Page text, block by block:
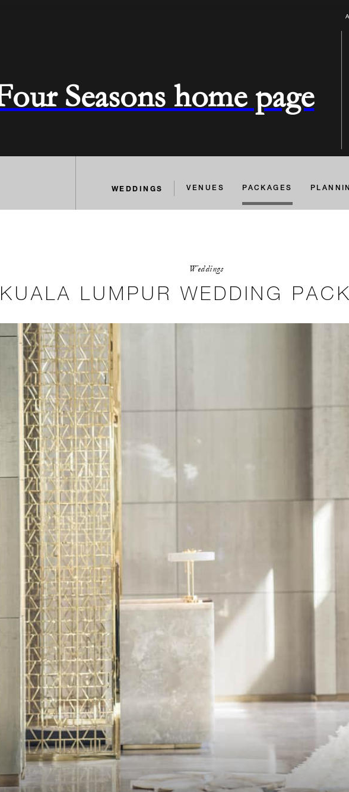
Seasons home page
WEDDINGS VENUES PACKAGES
Weddings
KUALA LUMPUR WEDDING